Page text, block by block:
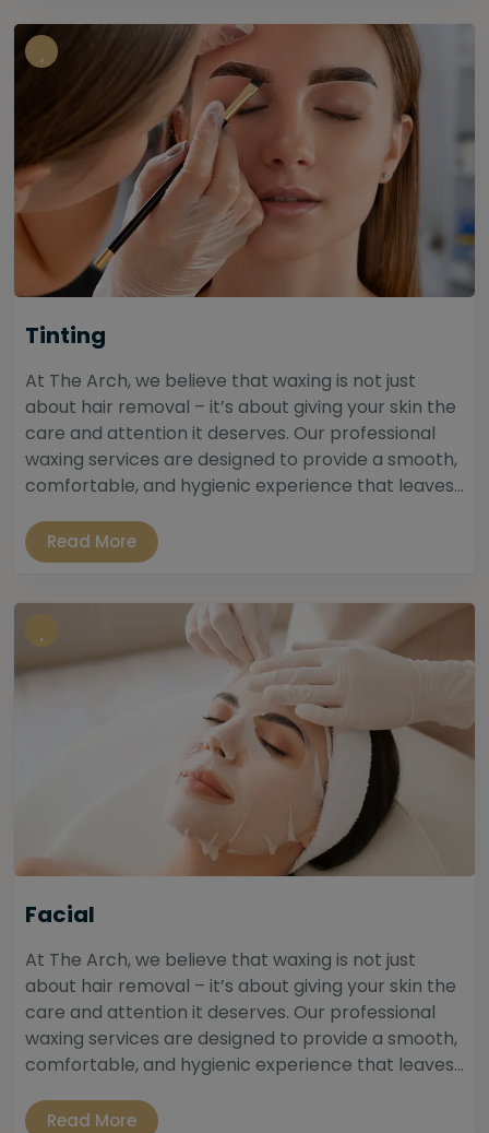
Tinting
At The Arch, we believe that waxing is not just
about hair removal – it’s about giving your skin the
care and attention it deserves. Our professional
waxing services are designed to provide a smooth,
comfortable, and hygienic experience that leaves...
Read More
Facial
At The Arch, we believe that waxing is not just
about hair removal – it’s about giving your skin the
care and attention it deserves. Our professional
waxing services are designed to provide a smooth,
comfortable, and hygienic experience that leaves...
Read More